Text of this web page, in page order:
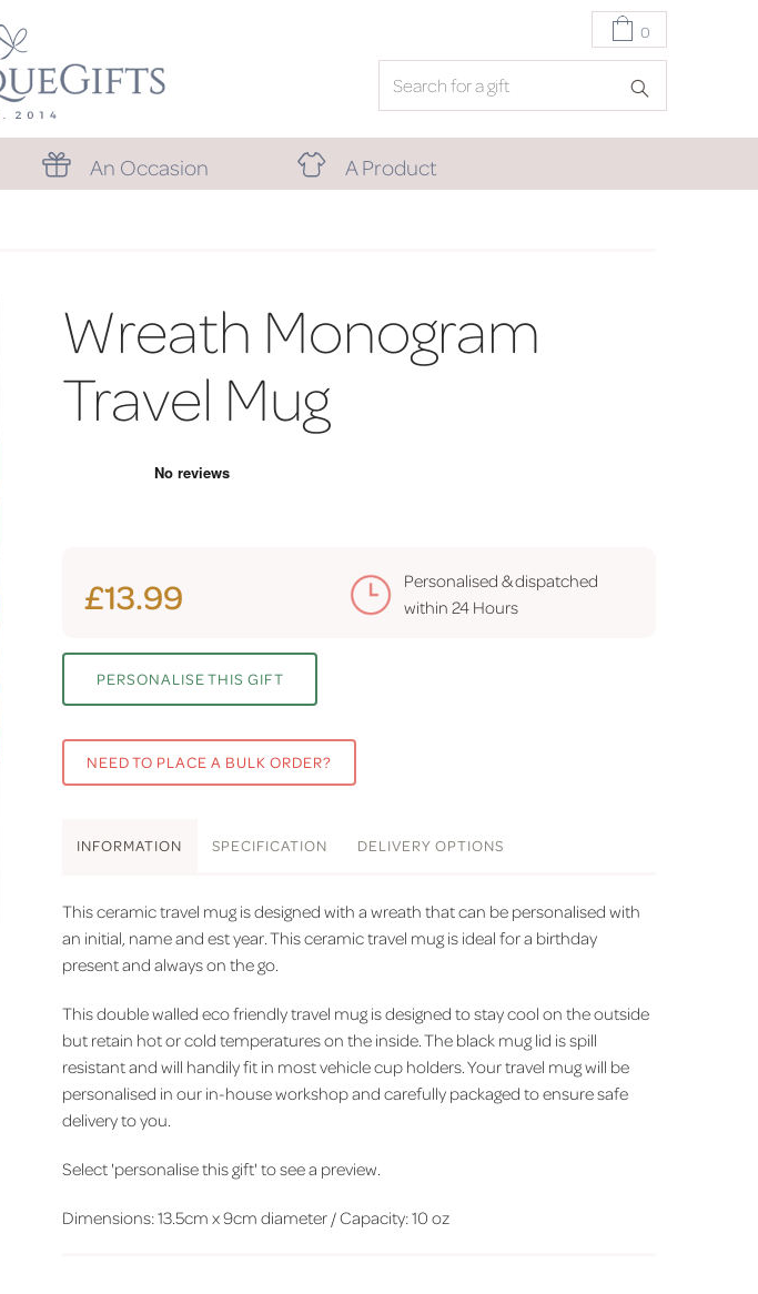
0
An Occasion A Product
Wreath Monogram
Travel Mug
£13.99
Personalised & dispatched
within 24 Hours
PERSONALISE THIS GIFT
NEED TO PLACE A BULK ORDER?
INFORMATION SPECIFICATION DELIVERY OPTIONS
This ceramic travel mug is designed with a wreath that can be personalised with
an initial, name and est year. This ceramic travel mug is ideal for a birthday
present and always on the go.
This double walled eco friendly travel mug is designed to stay cool on the outside
but retain hot or cold temperatures on the inside. The black mug lid is spill
resistant and will handily fit in most vehicle cup holders. Your travel mug will be
personalised in our in-house workshop and carefully packaged to ensure safe
delivery to you.
Select 'personalise this gift' to see a preview.
Dimensions: 13.5cm x 9cm diameter / Capacity: 10 oz